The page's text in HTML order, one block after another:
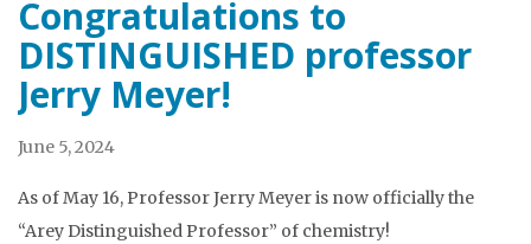
Congratulations to
DISTINGUISHED professor
Jerry Meyer!
June 5, 2024
As of May 16, Professor Jerry Meyer is now officially the
“Arey Distinguished Professor” of chemistry!